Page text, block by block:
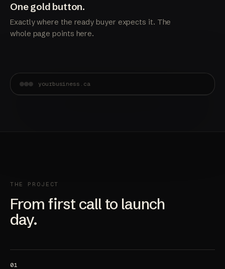
One gold button.
Exactly where the ready buyer expects it. The
whole page points here.
yourbusiness.ca
Built in Burnaby.Booked solid.
THE PROJECT
From first call to launch
day.
01